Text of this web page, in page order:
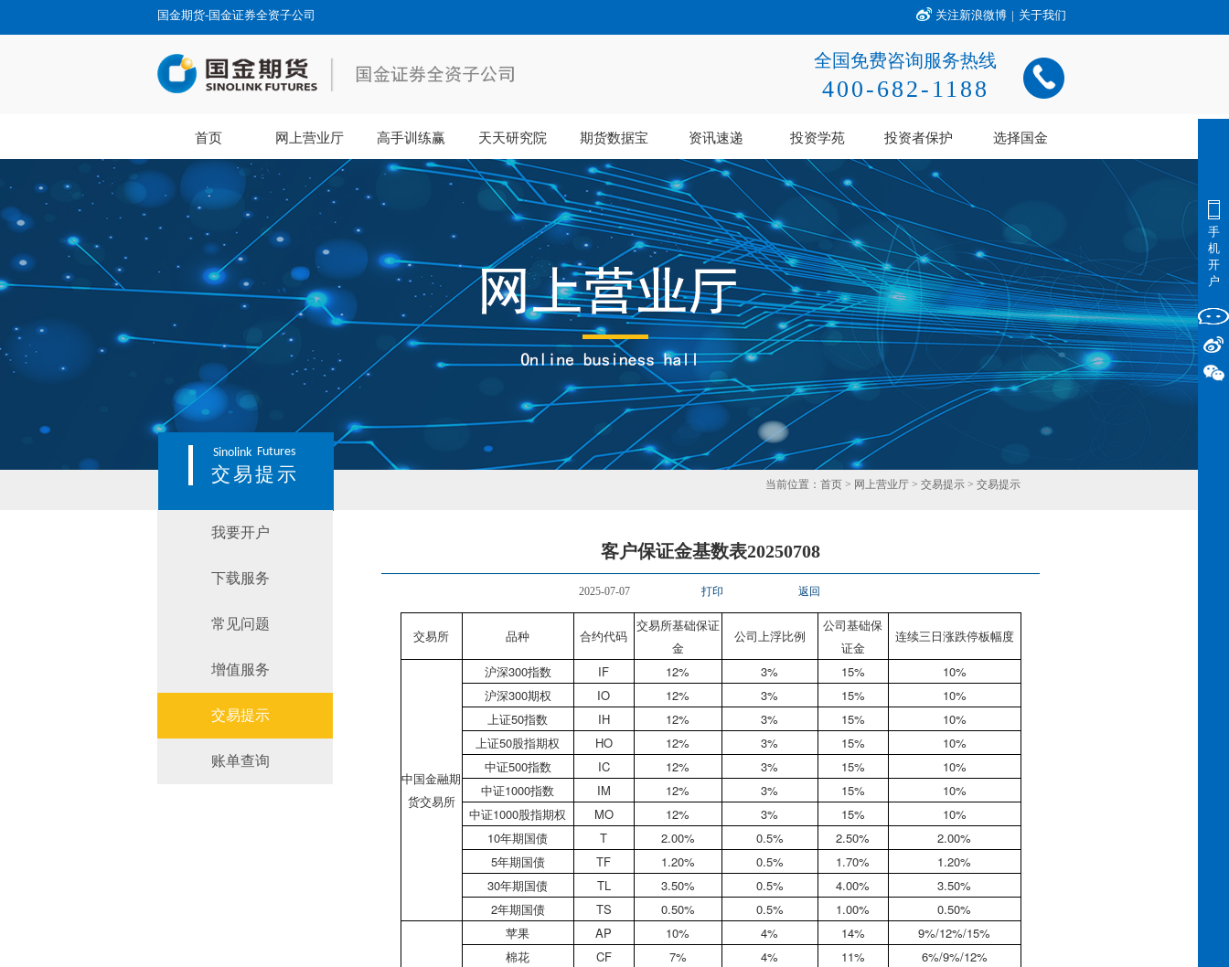
国金期货-国金证券全资子公司 关注新浪微博 | 关于我们
全国免费咨询服务热线
400-682-1188
首页 网上营业厅 高手训练赢 天天研究院 期货数据宝 资讯速递 投资学苑 投资者保护 选择国金
Sinolink Futures
交易提示 当前位置： 首页 > 网上营业厅 > 交易提示 > 交易提示
我要开户
下载服务
常见问题
增值服务
交易提示
账单查询
客户保证金基数表20250708
2025-07-07 打印 返回
交易所 品种 合约代码
交易所基础保证
金
公司上浮比例
公司基础保
证金
连续三日涨跌停板幅度
中国金融期
货交易所
沪深300指数 IF 12% 3% 15%
10%
沪深300期权
IO 12% 3% 15%
10%
上证50指数
IH 12% 3% 15%
10%
上证50股指期权
HO 12% 3% 15%
10%
中证500指数
IC 12% 3% 15%
10%
中证1000指数
IM 12% 3% 15%
10%
中证1000股指期权
MO 12% 3% 15%
10%
10年期国债
T 2.00% 0.5% 2.50%
2.00%
5年期国债
TF 1.20% 0.5% 1.70%
1.20%
30年期国债
TL 3.50% 0.5% 4.00%
3.50%
2年期国债
TS 0.50% 0.5% 1.00% 0.50%
苹果 AP 10% 4% 14%
9%/12%/15%
棉花
CF 7% 4% 11%
6%/9%/12%
手
机
开
户